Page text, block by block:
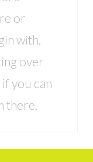
or
with.
over
you can
there.